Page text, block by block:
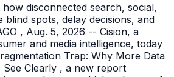
disconnected search, social,
blind spots, delay decisions, and
, Aug. 5, 2026 -- Cision, a
and media intelligence, today
Trap: Why More Data
See Clearly , a new report